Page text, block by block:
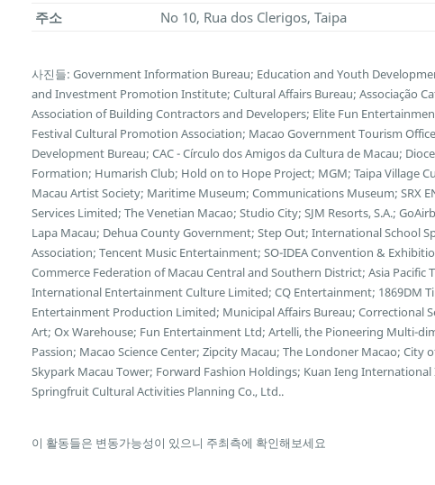
주소
No 10, Rua dos Clerigos, Taipa
사진들: Government Information Bureau; Education and Youth
and Investment Promotion Institute; Cultural Affairs Bureau; Associação
Association of Building Contractors and Developers; Elite Fun
Festival Cultural Promotion Association; Macao Government Tourism
Development Bureau; CAC - Círculo dos Amigos da Cultura de Macau;
Formation; Humarish Club; Hold on to Hope Project; MGM; Taipa Village
Macau Artist Society; Maritime Museum; Communications Museum; SRX
Services Limited; The Venetian Macao; Studio City; SJM Resorts, S.A.;
Lapa Macau; Dehua County Government; Step Out; International School
Association; Tencent Music Entertainment; SO-IDEA Convention &
Commerce Federation of Macau Central and Southern District; Asia Pacific
International Entertainment Culture Limited; CQ Entertainment; 1869DM
Entertainment Production Limited; Municipal Affairs Bureau; Correctional
Art; Ox Warehouse; Fun Entertainment Ltd; Artelli, the Pioneering Multi-
Passion; Macao Science Center; Zipcity Macau; The Londoner Macao; City
Skypark Macau Tower; Forward Fashion Holdings; Kuan Ieng
Springfruit Cultural Activities Planning Co., Ltd..
이 활동들은 변동가능성이 있으니 주최측에 확인해보세요